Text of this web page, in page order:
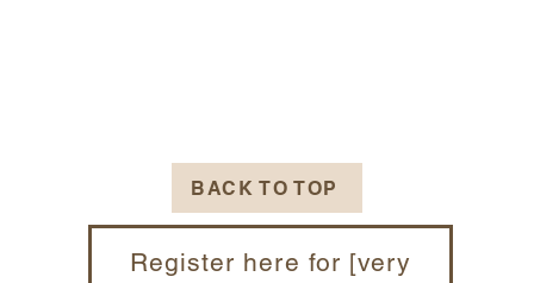
BACK TO TOP
Register here for [very